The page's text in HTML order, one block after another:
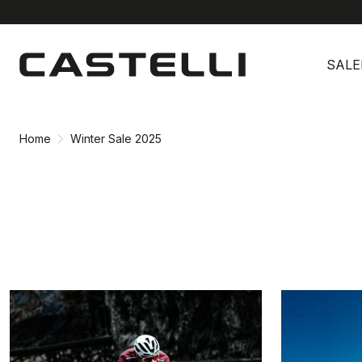
content
navigation
SALE
Home Winter Sale 2025